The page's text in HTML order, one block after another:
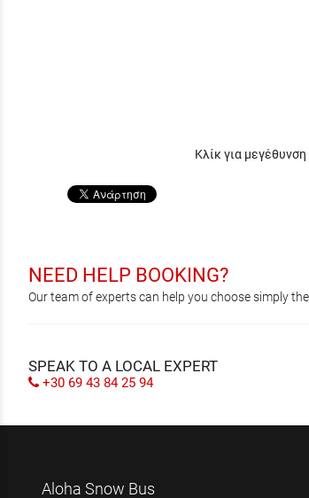
Κλίκ για μεγέθυνση
NEED HELP BOOKING?
Our team of experts can help you choose simply
SPEAK TO A LOCAL EXPERT
+30 69 43 84 25 94
Aloha Snow Bus